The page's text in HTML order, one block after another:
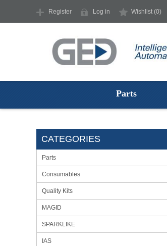
Register Log in Wishlist (0)
Parts
CATEGORIES
Parts
Consumables
Quality Kits
MAGID
SPARKLIKE
IAS